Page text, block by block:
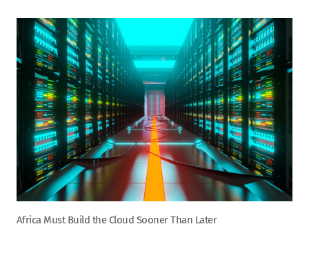
Africa Must Build the Cloud Sooner Than Later